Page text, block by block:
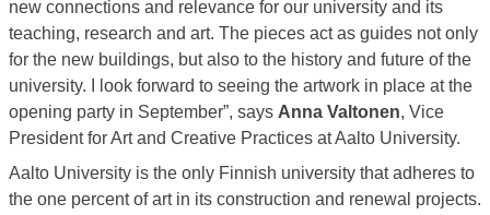
new connections and relevance for our university and its
teaching, research and art. The pieces act as guides not only
for the new buildings, but also to the history and future of the
university. I look forward to seeing the artwork in place at the
opening party in September”, says Anna Valtonen, Vice
President for Art and Creative Practices at Aalto University.
Aalto University is the only Finnish university that adheres to
the one percent of art in its construction and renewal projects.